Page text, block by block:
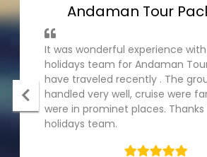
Andaman Tour
It was wonderful experience
holidays team for Andaman
have traveled recently . The
handled very well, cruise were
were in prominet places.
holidays team.